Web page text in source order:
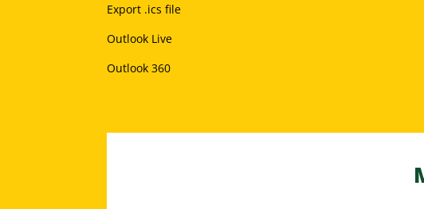
Export .ics file
Outlook Live
Outlook 360